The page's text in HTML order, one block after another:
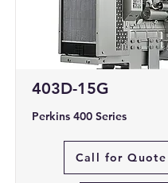
403D-15G
Perkins 400 Series
Call for Quote